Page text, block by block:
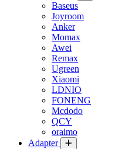
Baseus
Joyroom
Anker
Momax
Awei
Remax
Ugreen
Xiaomi
LDNIO
FONENG
Mcdodo
QCY
oraimo
Adapter